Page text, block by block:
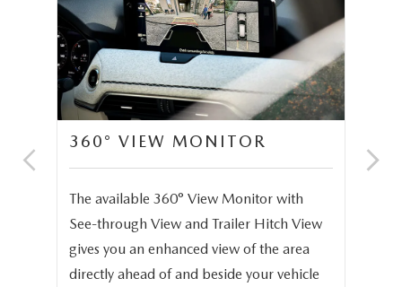
360° VIEW MONITOR
The available 360° View Monitor with
See-through View and Trailer Hitch View
gives you an enhanced view of the area
directly ahead of and beside your vehicle